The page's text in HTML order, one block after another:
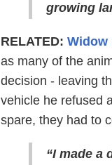
growing
RELATED: Widow
as many of the
decision - leaving
vehicle he refused
spare, they had to
“I made a